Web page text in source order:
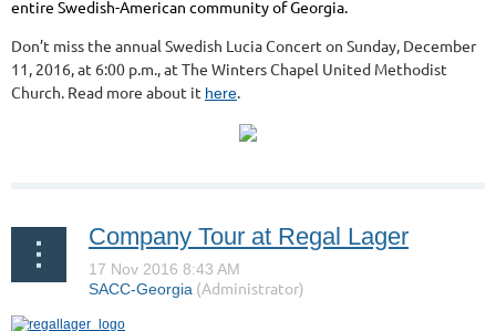
entire Swedish-American community of Georgia.
Don’t miss the annual Swedish Lucia Concert on Sunday, December
11, 2016, at 6:00 p.m., at The Winters Chapel United Methodist
Church. Read more about it here.
Company Tour at Regal Lager